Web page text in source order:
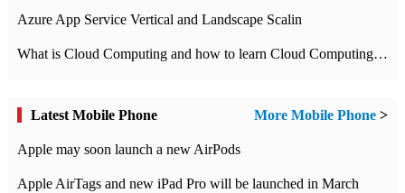
Azure App Service Vertical and Landscape Scalin
What is Cloud Computing and how to learn Cloud Computing Development quickly
Latest Mobile Phone More Mobile Phone >
Apple may soon launch a new AirPods
Apple AirTags and new iPad Pro will be launched in March